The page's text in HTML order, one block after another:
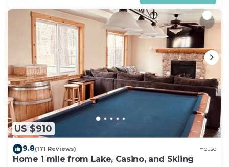
US $910
9.8(171 Reviews) House
Home 1 mile from Lake, Casino, and Skiing